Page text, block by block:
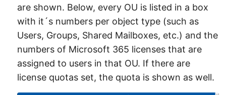
are shown. Below, every OU is listed in a box
with it´s numbers per object type (such as
Users, Groups, Shared Mailboxes, etc.) and the
numbers of Microsoft 365 licenses that are
assigned to users in that OU. If there are
license quotas set, the quota is shown as well.